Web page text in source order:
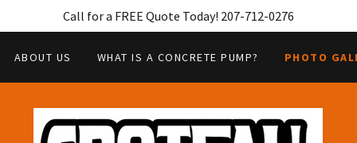
Call for a FREE Quote Today! 207-712-0276
ABOUT US WHAT IS A CONCRETE PUMP? PHOTO